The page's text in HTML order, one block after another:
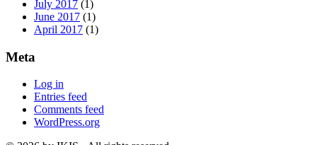
July 2017 (1)
June 2017 (1)
April 2017 (1)
Meta
Log in
Entries feed
Comments feed
WordPress.org